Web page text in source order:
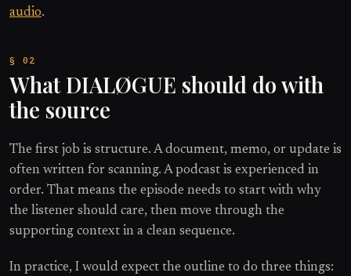
audio.
What DIALØGUE should do with
the source
The first job is structure. A document, memo, or update is
often written for scanning. A podcast is experienced in
order. That means the episode needs to start with why
the listener should care, then move through the
supporting context in a clean sequence.
In practice, I would expect the outline to do three things: